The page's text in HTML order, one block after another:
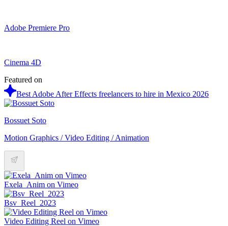
Adobe Premiere Pro
Cinema 4D
Featured on
Best Adobe After Effects freelancers to hire in Mexico 2026
Bossuet Soto
Motion Graphics / Video Editing / Animation
Exela_Anim on Vimeo
Bsv_Reel_2023
Video Editing Reel on Vimeo